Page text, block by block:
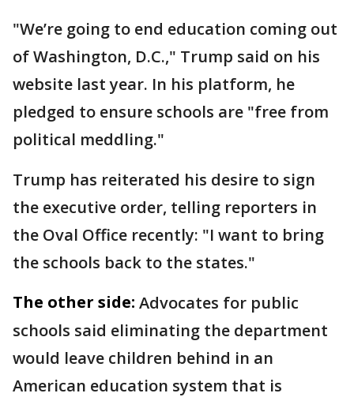
"We’re going to end education coming out
of Washington, D.C.," Trump said on his
website last year. In his platform, he
pledged to ensure schools are "free from
political meddling."
Trump has reiterated his desire to sign
the executive order, telling reporters in
the Oval Office recently: "I want to bring
the schools back to the states."
The other side: Advocates for public
schools said eliminating the department
would leave children behind in an
American education system that is